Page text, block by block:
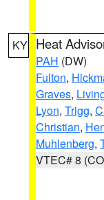
KY Heat
PAH (DW)
Fulton,
Graves,
Lyon, Trigg,
Christian,
Muhlenberg,
VTEC# 8